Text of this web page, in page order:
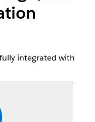
integrated with